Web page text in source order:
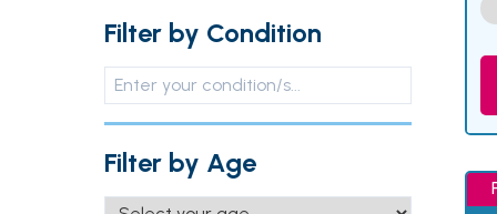
Filter by Condition
Filter by Age